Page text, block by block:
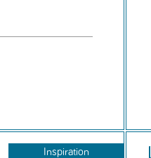
Inspiration